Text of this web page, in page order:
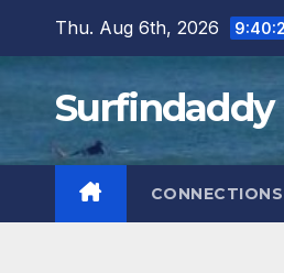
Thu. Aug 6th, 2026
Surfindaddy